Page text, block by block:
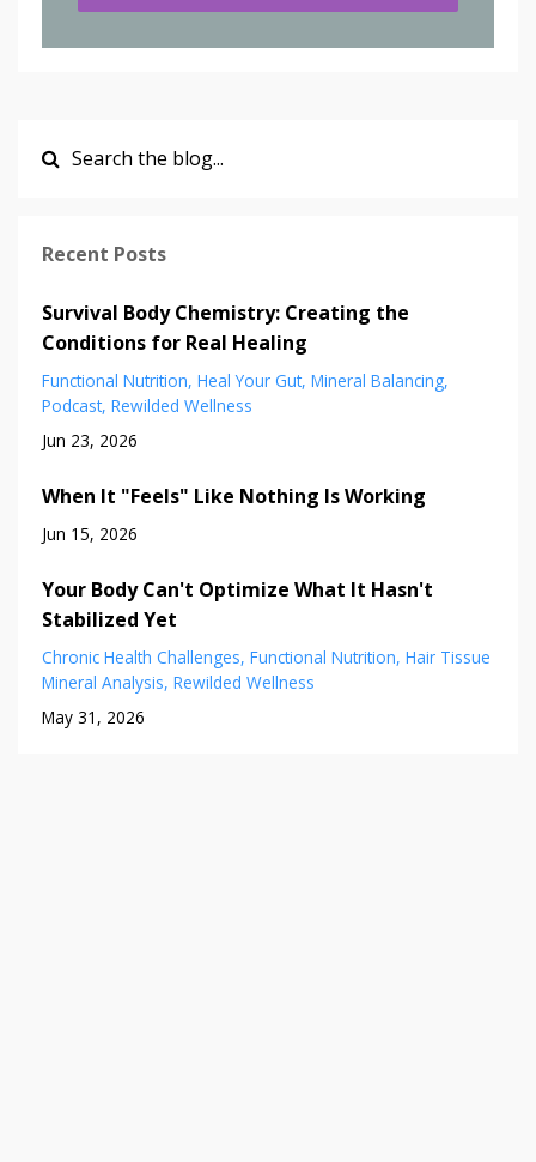
Recent Posts
Survival Body Chemistry: Creating the
Conditions for Real Healing
Functional Nutrition Heal Your Gut Mineral Balancing
Podcast Rewilded Wellness
Jun 23, 2026
When It "Feels" Like Nothing Is Working
Jun 15, 2026
Your Body Can't Optimize What It Hasn't
Stabilized Yet
Chronic Health Challenges Functional Nutrition Hair Tissue
Mineral Analysis Rewilded Wellness
May 31, 2026